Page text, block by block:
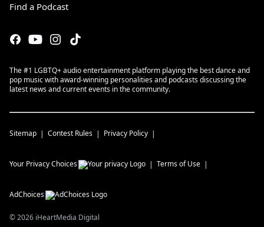
Find a Podcast
The #1 LGBTQ+ audio entertainment platform playing the best dance and
pop music with award-winning personalities and podcasts discussing the
latest news and current events in the community.
Sitemap Contest Rules Privacy Policy
Your Privacy Choices Terms of Use
AdChoices
©2026 iHeartMedia Digital